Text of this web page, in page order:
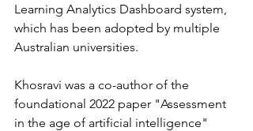
Learning Analytics Dashboard system,
which has been adopted by multiple
Australian universities.
Khosravi was a co-author of the
foundational 2022 paper "Assessment
in the age of artificial intelligence"